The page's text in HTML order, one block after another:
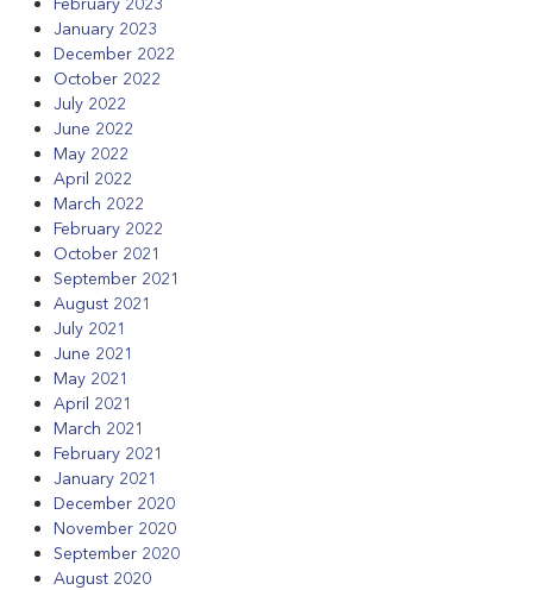
January 2023
December 2022
October 2022
July 2022
June 2022
May 2022
April 2022
March 2022
February 2022
October 2021
September 2021
August 2021
July 2021
June 2021
May 2021
April 2021
March 2021
February 2021
January 2021
December 2020
November 2020
September 2020
August 2020